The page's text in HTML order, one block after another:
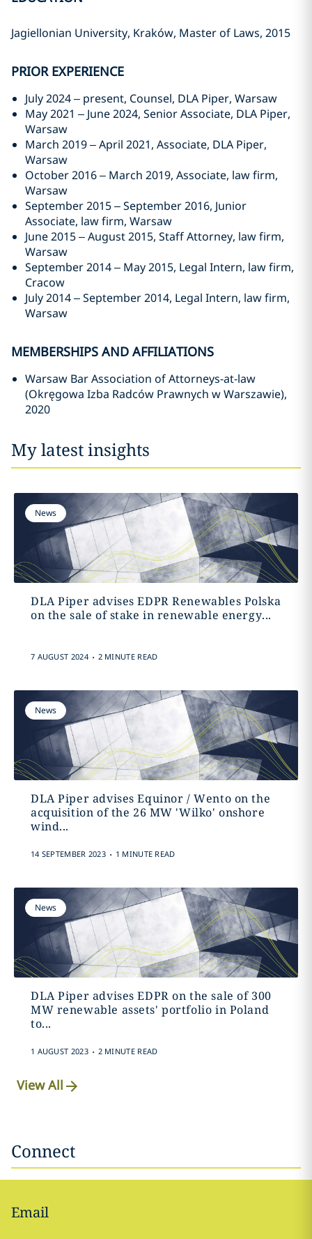
Jagiellonian University, Kraków, Master of Laws, 2015
PRIOR EXPERIENCE
July 2024 – present, Counsel, DLA Piper, Warsaw
May 2021 – June 2024, Senior Associate, DLA Piper,
Warsaw
March 2019 – April 2021, Associate, DLA Piper,
Warsaw
October 2016 – March 2019, Associate, law firm,
Warsaw
September 2015 – September 2016, Junior
Associate, law firm, Warsaw
June 2015 – August 2015, Staff Attorney, law firm,
Warsaw
September 2014 – May 2015, Legal Intern, law firm,
Cracow
July 2014 – September 2014, Legal Intern, law firm,
Warsaw
MEMBERSHIPS AND AFFILIATIONS
Warsaw Bar Association of Attorneys-at-law
(Okręgowa Izba Radców Prawnych w Warszawie),
2020
My latest insights
News
DLA Piper advises EDPR Renewables Polska
on the sale of stake in renewable energy...
7 AUGUST 2024 . 2 MINUTE READ
News
DLA Piper advises Equinor / Wento on the
acquisition of the 26 MW 'Wilko' onshore
wind...
14 SEPTEMBER 2023 . 1 MINUTE READ
News
DLA Piper advises EDPR on the sale of 300
MW renewable assets' portfolio in Poland
to...
1 AUGUST 2023 . 2 MINUTE READ
View All
Connect
Email